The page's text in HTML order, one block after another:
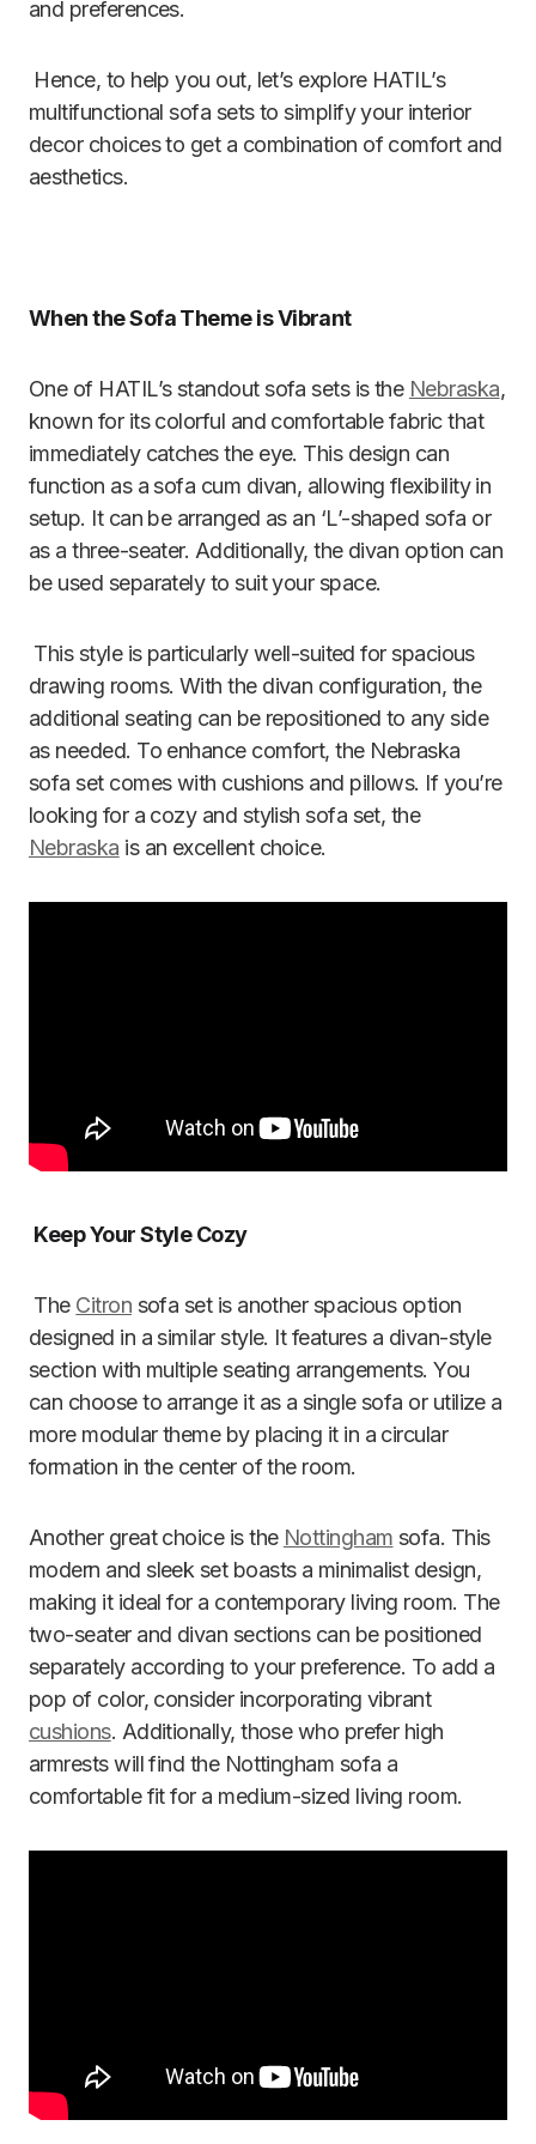
and preferences.
Hence, to help you out, let’s explore HATIL’s
multifunctional sofa sets to simplify your interior
decor choices to get a combination of comfort and
aesthetics.
When the Sofa Theme is Vibrant
One of HATIL’s standout sofa sets is the Nebraska,
known for its colorful and comfortable fabric that
immediately catches the eye. This design can
function as a sofa cum divan, allowing flexibility in
setup. It can be arranged as an ‘L’-shaped sofa or
as a three-seater. Additionally, the divan option can
be used separately to suit your space.
This style is particularly well-suited for spacious
drawing rooms. With the divan configuration, the
additional seating can be repositioned to any side
as needed. To enhance comfort, the Nebraska
sofa set comes with cushions and pillows. If you’re
looking for a cozy and stylish sofa set, the
Nebraska is an excellent choice.
Keep Your Style Cozy
The Citron sofa set is another spacious option
designed in a similar style. It features a divan-style
section with multiple seating arrangements. You
can choose to arrange it as a single sofa or utilize a
more modular theme by placing it in a circular
formation in the center of the room.
Another great choice is the Nottingham sofa. This
modern and sleek set boasts a minimalist design,
making it ideal for a contemporary living room. The
two-seater and divan sections can be positioned
separately according to your preference. To add a
pop of color, consider incorporating vibrant
cushions. Additionally, those who prefer high
armrests will find the Nottingham sofa a
comfortable fit for a medium-sized living room.